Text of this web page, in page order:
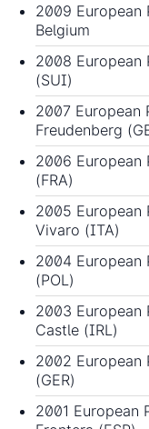
2009 European
Belgium
2008 European
(SUI)
2007 European
Freudenberg
2006 European
(FRA)
2005 European
Vivaro (ITA)
2004 European
(POL)
2003 European
Castle (IRL)
2002 European
(GER)
2001 European